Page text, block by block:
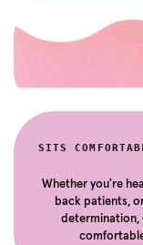
SITS
Whether you're
back patients,
determination,